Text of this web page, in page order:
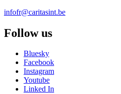
infofr@caritasint.be
Follow us
Bluesky
Facebook
Instagram
Youtube
Linked In